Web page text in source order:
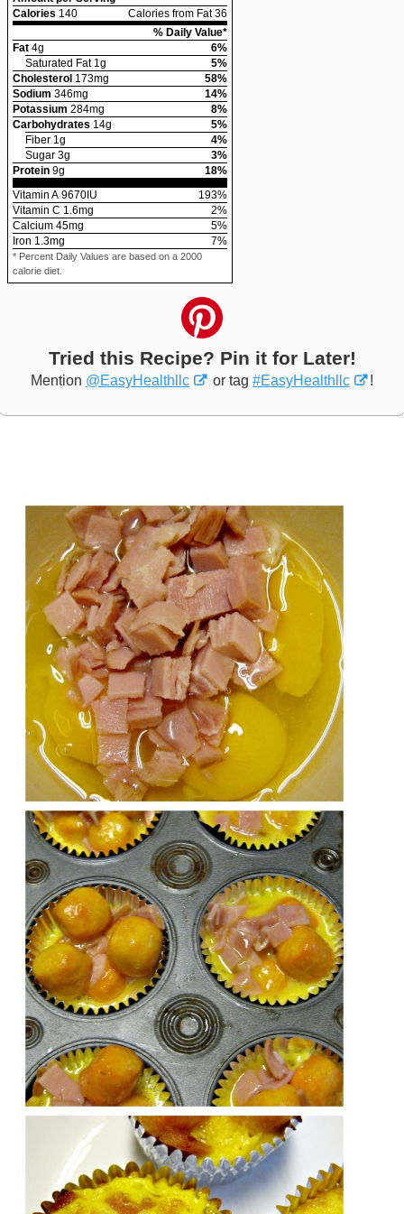
Calories 140
Calories from Fat 36
% Daily Value*
Fat 4g 6%
Saturated Fat 1g 5%
Cholesterol 173mg 58%
Sodium 346mg 14%
Potassium 284mg 8%
Carbohydrates 14g 5%
Fiber 1g 4%
Sugar 3g 3%
Protein 9g 18%
Vitamin A 9670 IU 193%
Vitamin C 1.6mg 2%
Calcium 45mg 5%
Iron 1.3mg 7%
* Percent Daily Values are based on a 2000
calorie diet.
Tried this Recipe? Pin it for Later!
Mention @EasyHealthllc or tag #EasyHealthllc !